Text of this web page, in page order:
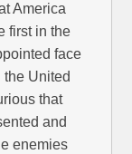
America
first in the
face
United
that
and
enemies